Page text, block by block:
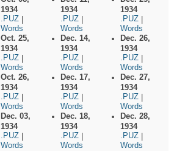
1934
.PUZ
Words
Oct. 25,
1934
.PUZ
Words
Oct. 26,
1934
.PUZ
Words
Dec. 03,
1934
.PUZ
Words
1934
.PUZ
Words
Dec. 14,
1934
.PUZ
Words
Dec. 17,
1934
.PUZ
Words
Dec. 18,
1934
.PUZ
Words
1934
.PUZ
Words
Dec. 26,
1934
.PUZ
Words
Dec. 27,
1934
.PUZ
Words
Dec. 28,
1934
.PUZ
Words